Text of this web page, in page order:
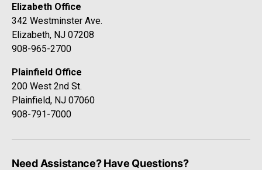
Elizabeth Office
342 Westminster Ave.
Elizabeth, NJ 07208
908-965-2700
Plainfield Office
200 West 2nd St.
Plainfield, NJ 07060
908-791-7000
Need Assistance? Have Questions?